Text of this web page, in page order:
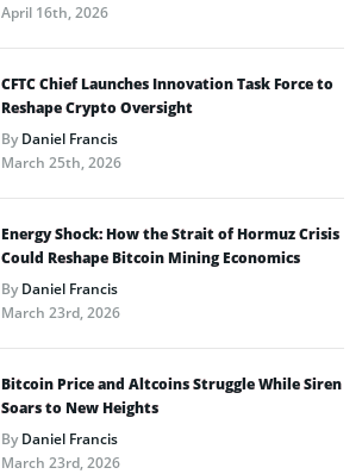
April 16th, 2026
CFTC Chief Launches Innovation Task Force to
Reshape Crypto Oversight
ByDaniel Francis
March 25th, 2026
Energy Shock: How the Strait of Hormuz Crisis
Could Reshape Bitcoin Mining Economics
ByDaniel Francis
March 23rd, 2026
Bitcoin Price and Altcoins Struggle While Siren
Soars to New Heights
ByDaniel Francis
March 23rd, 2026